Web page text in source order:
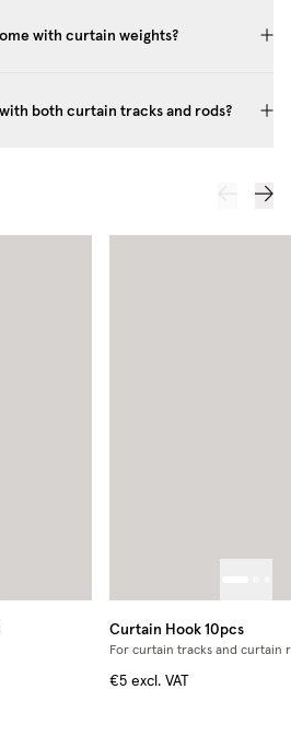
with curtain weights?
both curtain tracks and rods?
Curtain Hook 10pcs
For curtain tracks and curtain
€5 excl. VAT